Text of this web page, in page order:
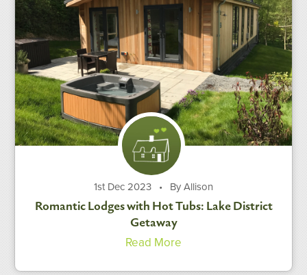
1st Dec 2023 • By Allison
Romantic Lodges with Hot Tubs: Lake District
Getaway
Read More